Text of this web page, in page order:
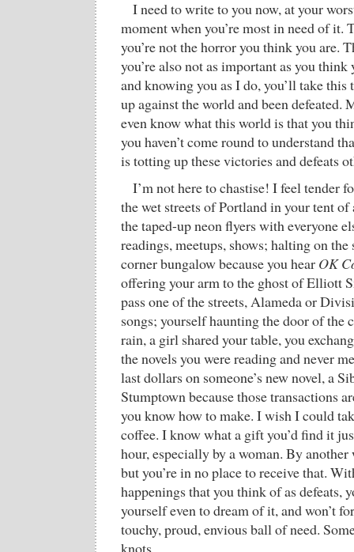
I need to write to you now, at your
moment when you’re most in need of it.
you’re not the horror you think you are.
you’re also not as important as you
and knowing you as I do, you’ll take this
up against the world and been defeated.
even know what this world is that you
you haven’t come round to understand
is totting up these victories and defeats
I’m not here to chastise! I feel tender
the wet streets of Portland in your tent
the taped-up neon flyers with everyone
readings, meetups, shows; halting on
corner bungalow because you hear OK
offering your arm to the ghost of Elliott
pass one of the streets, Alameda or
songs; yourself haunting the door of the
rain, a girl shared your table, you
the novels you were reading and never
last dollars on someone’s new novel, a
Stumptown because those transactions
you know how to make. I wish I could
coffee. I know what a gift you’d find it
hour, especially by a woman. By another
but you’re in no place to receive that.
happenings that you think of as defeats,
yourself even to dream of it, and won’t
touchy, proud, envious ball of need.
knots.